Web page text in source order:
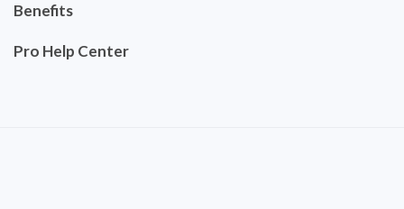
Benefits
Pro Help Center